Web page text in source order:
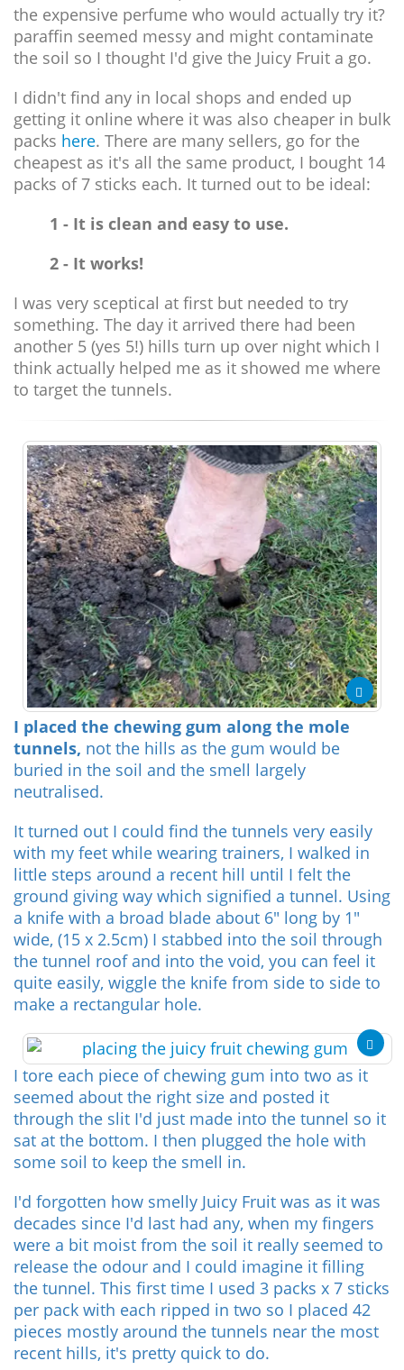
the expensive perfume who would actually try it?
paraffin seemed messy and might contaminate
the soil so I thought I'd give the Juicy Fruit a go.
I didn't find any in local shops and ended up
getting it online where it was also cheaper in bulk
packs here. There are many sellers, go for the
cheapest as it's all the same product, I bought 14
packs of 7 sticks each. It turned out to be ideal:
1 - It is clean and easy to use.
2 - It works!
I was very sceptical at first but needed to try
something. The day it arrived there had been
another 5 (yes 5!) hills turn up over night which I
think actually helped me as it showed me where
to target the tunnels.
I placed the chewing gum along the mole
tunnels, not the hills as the gum would be
buried in the soil and the smell largely
neutralised.
It turned out I could find the tunnels very easily
with my feet while wearing trainers, I walked in
little steps around a recent hill until I felt the
ground giving way which signified a tunnel. Using
a knife with a broad blade about 6" long by 1"
wide, (15 x 2.5cm) I stabbed into the soil through
the tunnel roof and into the void, you can feel it
quite easily, wiggle the knife from side to side to
make a rectangular hole.
I tore each piece of chewing gum into two as it
seemed about the right size and posted it
through the slit I'd just made into the tunnel so it
sat at the bottom. I then plugged the hole with
some soil to keep the smell in.
I'd forgotten how smelly Juicy Fruit was as it was
decades since I'd last had any, when my fingers
were a bit moist from the soil it really seemed to
release the odour and I could imagine it filling
the tunnel. This first time I used 3 packs x 7 sticks
per pack with each ripped in two so I placed 42
pieces mostly around the tunnels near the most
recent hills, it's pretty quick to do.